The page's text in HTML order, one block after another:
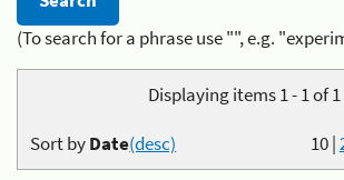
(To search for a phrase use "", e.g.
Displaying items 1 - 1 of 1
10|
Sort byDate(desc)